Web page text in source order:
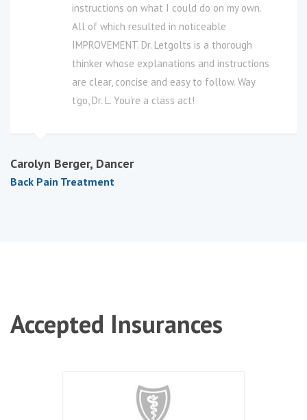
instructions on what I could do on my own.
All of which resulted in noticeable
IMPROVEMENT. Dr. Letgolts is a thorough
thinker whose explanations and instructions
are clear, concise and easy to follow. Way
t’go, Dr. L. You’re a class act!
Carolyn Berger, Dancer
Back Pain Treatment
Accepted Insurances